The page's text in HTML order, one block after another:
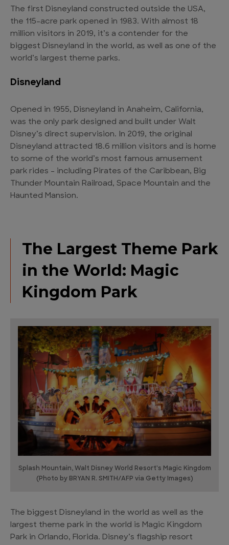
The first Disneyland constructed outside the USA,
the 115-acre park opened in 1983. With almost 18
million visitors in 2019, it’s a contender for the
biggest Disneyland in the world, as well as one of the
world’s largest theme parks.
Disneyland
Opened in 1955, Disneyland in Anaheim, California,
was the only park designed and built under Walt
Disney’s direct supervision. In 2019, the original
Disneyland attracted 18.6 million visitors and is home
to some of the world’s most famous amusement
park rides – including Pirates of the Caribbean, Big
Thunder Mountain Railroad, Space Mountain and the
Haunted Mansion.
The Largest Theme Park
in the World: Magic
Kingdom Park
Splash Mountain, Walt Disney World Resort's Magic Kingdom
(Photo by BRYAN R. SMITH/AFP via Getty Images)
The biggest Disneyland in the world as well as the
largest theme park in the world is Magic Kingdom
Park in Orlando, Florida. Disney’s flagship resort